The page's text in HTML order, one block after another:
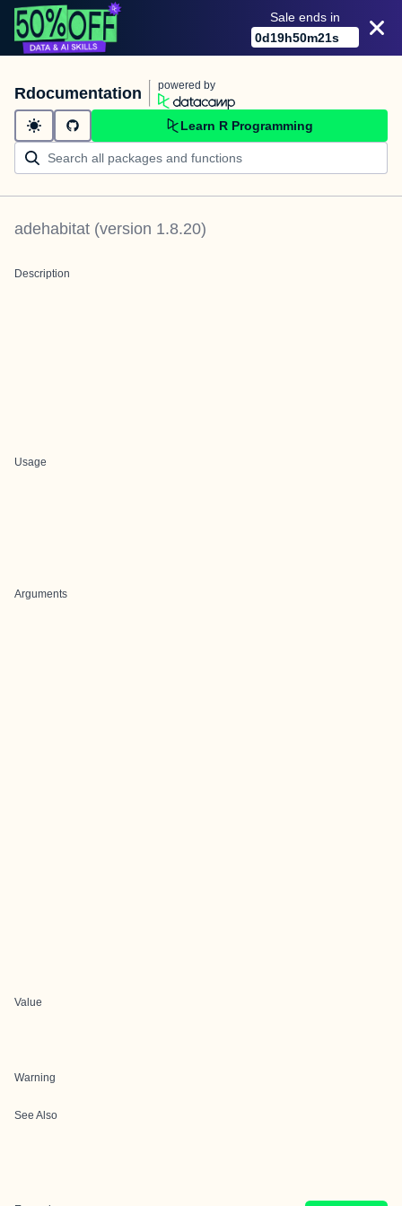
Sale ends in
0d19h50m21s
Rdocumentation powered by
Learn R Programming
adehabitat (version 1.8.20)
Description
Usage
Arguments
Value
Warning
See Also